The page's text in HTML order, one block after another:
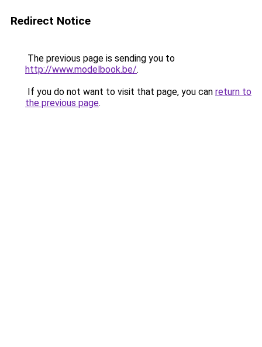
Redirect Notice
The previous page is sending you to
http://www.modelbook.be/.
If you do not want to visit that page, you can return to
the previous page.